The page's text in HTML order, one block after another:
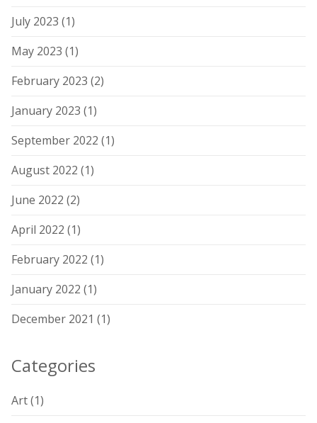
July 2023 (1)
May 2023 (1)
February 2023 (2)
January 2023 (1)
September 2022 (1)
August 2022 (1)
June 2022 (2)
April 2022 (1)
February 2022 (1)
January 2022 (1)
December 2021 (1)
Categories
Art(1)